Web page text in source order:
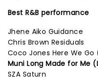
Best R&B performance
Jhene Aiko Guidance
Chris Brown Residuals
Coco Jones Here We Go
Muni Long Made for Me
SZA Saturn